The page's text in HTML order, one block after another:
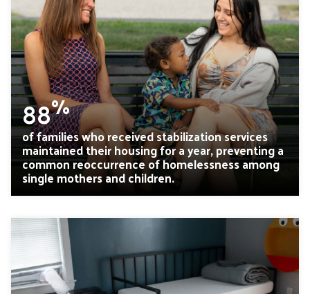
88%
of families who received stabilization services
maintained their housing for a year, preventing a
common reoccurrence of homelessness among
single mothers and children.